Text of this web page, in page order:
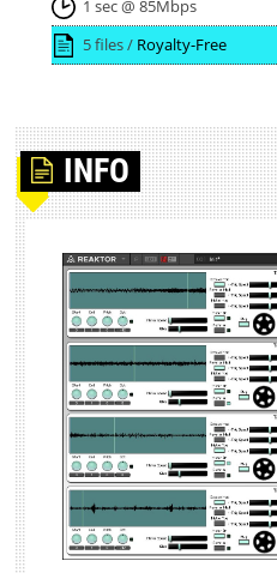
1 sec @ 85Mbps
5 files / Royalty-Free
INFO